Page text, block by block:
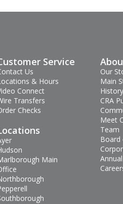
Service
Us
& Hours
Connect
Transfers
Checks
Main
Our
Main
History
CRA
Meet
Team